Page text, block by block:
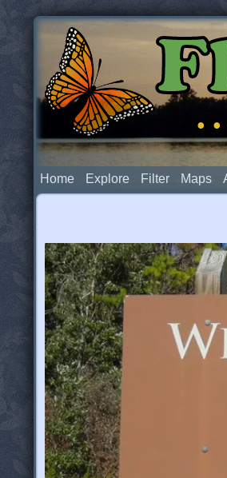
.
Home Explore Filter Maps